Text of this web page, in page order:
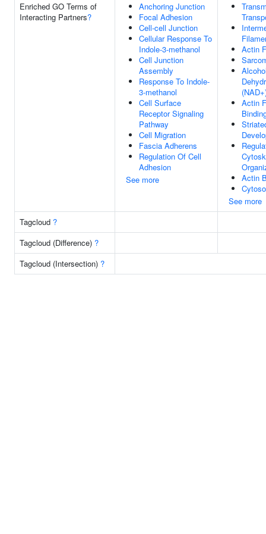
Enriched GO Terms of
Interacting Partners?
Anchoring Junction
Focal Adhesion
Cell-cell Junction
Cellular Response To
Indole-3-methanol
Cell Junction
Assembly
Response To Indole-
3-methanol
Cell Surface
Receptor Signaling
Pathway
Cell Migration
Fascia Adherens
Regulation Of Cell
Adhesion
See more
Actin
Actin
Actin
See more
Tagcloud ?
Tagcloud (Difference) ?
Tagcloud (Intersection) ?